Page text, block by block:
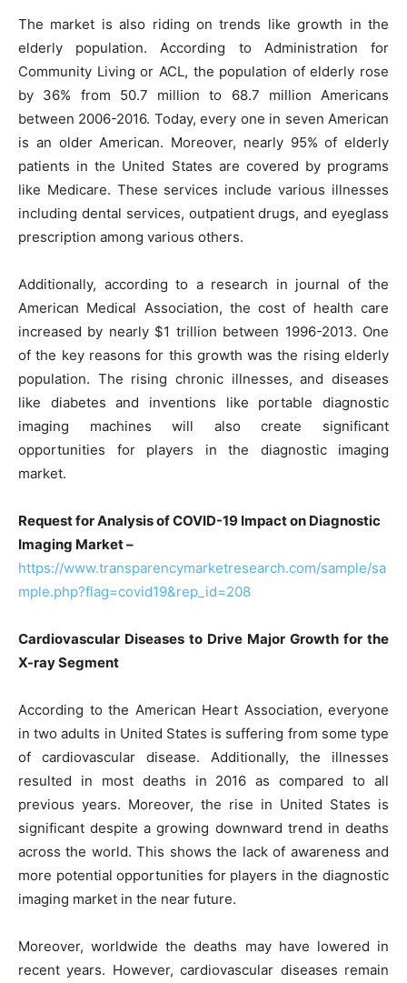
The market is also riding on trends like growth in the
elderly population. According to Administration for
Community Living or ACL, the population of elderly rose
by 36% from 50.7 million to 68.7 million Americans
between 2006-2016. Today, every one in seven American
is an older American. Moreover, nearly 95% of elderly
patients in the United States are covered by programs
like Medicare. These services include various illnesses
including dental services, outpatient drugs, and eyeglass
prescription among various others.
Additionally, according to a research in journal of the
American Medical Association, the cost of health care
increased by nearly $1 trillion between 1996-2013. One
of the key reasons for this growth was the rising elderly
population. The rising chronic illnesses, and diseases
like diabetes and inventions like portable diagnostic
imaging machines will also create significant
opportunities for players in the diagnostic imaging
market.
Request for Analysis of COVID-19 Impact on Diagnostic
Imaging Market –
https://www.transparencymarketresearch.com/sample/sa
mple.php?flag=covid19&rep_id=208
Cardiovascular Diseases to Drive Major Growth for the
X-ray Segment
According to the American Heart Association, everyone
in two adults in United States is suffering from some type
of cardiovascular disease. Additionally, the illnesses
resulted in most deaths in 2016 as compared to all
previous years. Moreover, the rise in United States is
significant despite a growing downward trend in deaths
across the world. This shows the lack of awareness and
more potential opportunities for players in the diagnostic
imaging market in the near future.
Moreover, worldwide the deaths may have lowered in
recent years. However, cardiovascular diseases remain